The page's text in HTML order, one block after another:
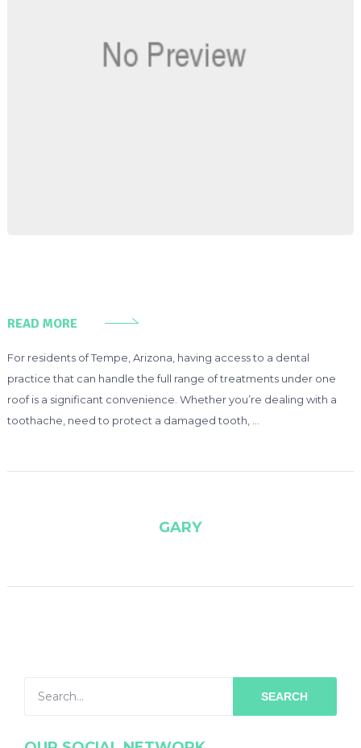
READ MORE
For residents of Tempe, Arizona, having access to a dental
practice that can handle the full range of treatments under one
roof is a significant convenience. Whether you’re dealing with a
toothache, need to protect a damaged tooth, …
GARY
SEARCH